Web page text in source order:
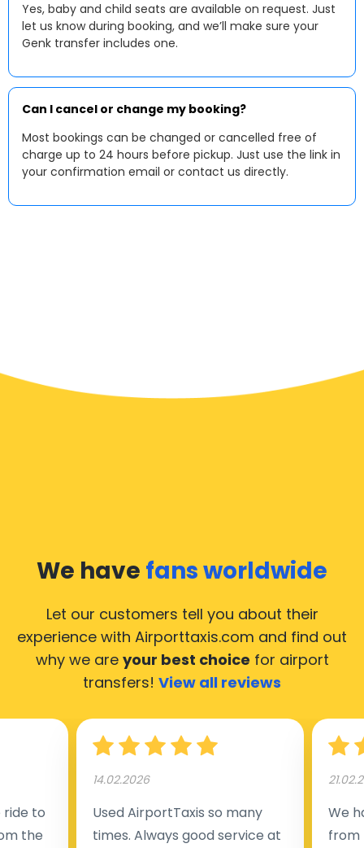
Yes, baby and child seats are available on request. Just
let us know during booking, and we’ll make sure your
Genk transfer includes one.
Can I cancel or change my booking?
Most bookings can be changed or cancelled free of
charge up to 24 hours before pickup. Just use the link in
your confirmation email or contact us directly.
We have fans worldwide
Let our customers tell you about their
experience with Airporttaxis.com and find out
why we are your best choice for airport
transfers! View all reviews
to
the
14.02.2026
Used AirportTaxis so many
times. Always good service at
We
from